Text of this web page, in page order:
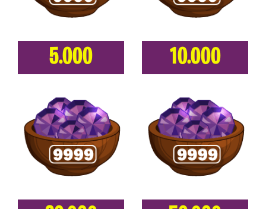
5.000 10.000